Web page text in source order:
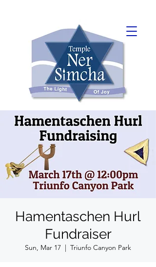
Hamentaschen Hurl
Fundraiser
Sun, Mar 17
  |
Triunfo Canyon Park